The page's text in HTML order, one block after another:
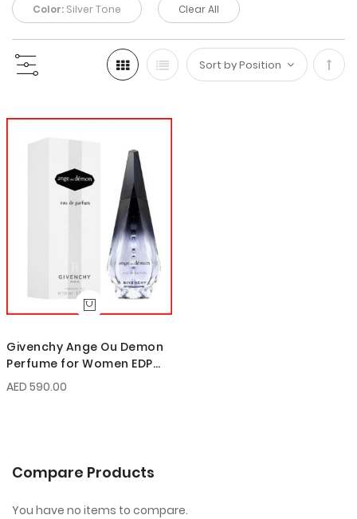
Color: Silver Tone Clear All
Set
Givenchy Ange Ou Demon
Perfume for Women EDP
100 ml
AED 590.00
Compare Products
You have no items to compare.